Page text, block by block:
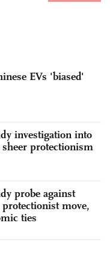
EVs 'biased'
investigation into
protectionism
probe against
move,
ties